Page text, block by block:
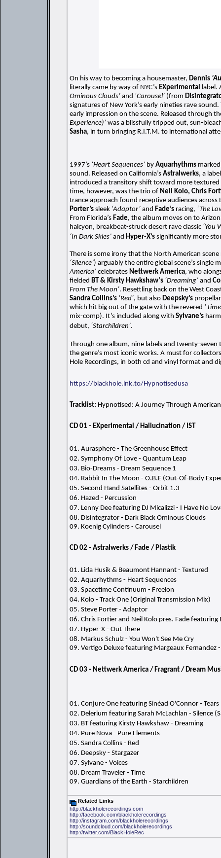
On his way to becoming a housemaster, Dennis
literally came by way of NYC’s EXperimental label.
Ominous Clouds’ and ‘Carousel’ (from
signatures of New York’s early nineties rave
early impression on the scene. Released through
Experience)’ was a blissfully tripped out, sun-
Sasha, in turn bringing R.I.T.M. to international
1997’s ‘Heart Sequences’ by Aquarhythms
sound. Released on California’s Astralwerks, a
introduced a transitory shift toward more
time, however, was the trio of Neil Kolo, Chris
trance approach found receptive audiences
Porter’s sleek ‘Adaptor’ and Fade’s racing, ‘The
From Florida’s Fade, the album moves on to
halcyon, breakbeat-struck desert rave classic ‘You
‘In Dark Skies’ and Hyper-X’s significantly more
There is some irony that the North American
‘Silence’) arguably the entire global scene’s single
America’ celebrates Nettwerk America, who
fielded BT & Kirsty Hawkshaw‘s ‘Dreaming’ and
From The Moon’. Resettling back on the West
Sandra Collins’s ‘Red’, but also Deepsky’s
which hit big out of the gate with the revered
mix-comp). It’s included along with Sylvane’s
debut, ‘Starchildren’.
Through one album, nine labels and twenty-seven
the genre’s most iconic works. A must for
Hole Recordings, in both cd and vinyl format and
https://blackhole.lnk.to/Hypnotisedusa
Tracklist: Hypnotised: A Journey Through
CD 01 - EXperimental / Hallucination / IST
01. Aurasphere - The Greenhouse Effect
02. Symphony Of Love - Quantum Leap
03. Bio-Dreams - Dream Sequence 1
04. Rabbit In The Moon - O.B.E (Out-Of-Body
05. Second Hand Satellites - Orbit 1.3
06. Hazed - Percussion
07. Lenny Dee featuring DJ Micalizzi - I Have No
08. Disintegrator - Dark Black Ominous Clouds
09. Koenig Cylinders - Carousel
CD 02 - Astralwerks / Fade / Plastik
01. Lida Husik & Beaumont Hannant - Textured
02. Aquarhythms - Heart Sequences
03. Spacetime Continuum - Freelon
04. Kolo - Track One (Original Transmission Mix)
05. Steve Porter - Adaptor
06. Chris Fortier and Neil Kolo pres. Fade featuring
07. Hyper-X - Out There
08. Markus Schulz - You Won't See Me Cry
09. Vertigo Deluxe featuring Margeaux Fernandez -
CD 03 - Nettwerk America / Fragrant / Dream
01. Conjure One featuring Sinéad O'Connor -
02. Delerium featuring Sarah McLachlan - Silence
03. BT featuring Kirsty Hawkshaw - Dreaming
04. Pure Nova - Pure Elements
05. Sandra Collins - Red
06. Deepsky - Stargazer
07. Sylvane - Voices
08. Dream Traveler - Time
09. Guardians of the Earth - Starchildren
Related Links
http://blackholerecordings.com
http://facebook.com/blackholerecordings
http://instagram.com/blackholerecordings
http://soundcloud.com/blackholerecordings
http://twitter.com/BlackHoleRec